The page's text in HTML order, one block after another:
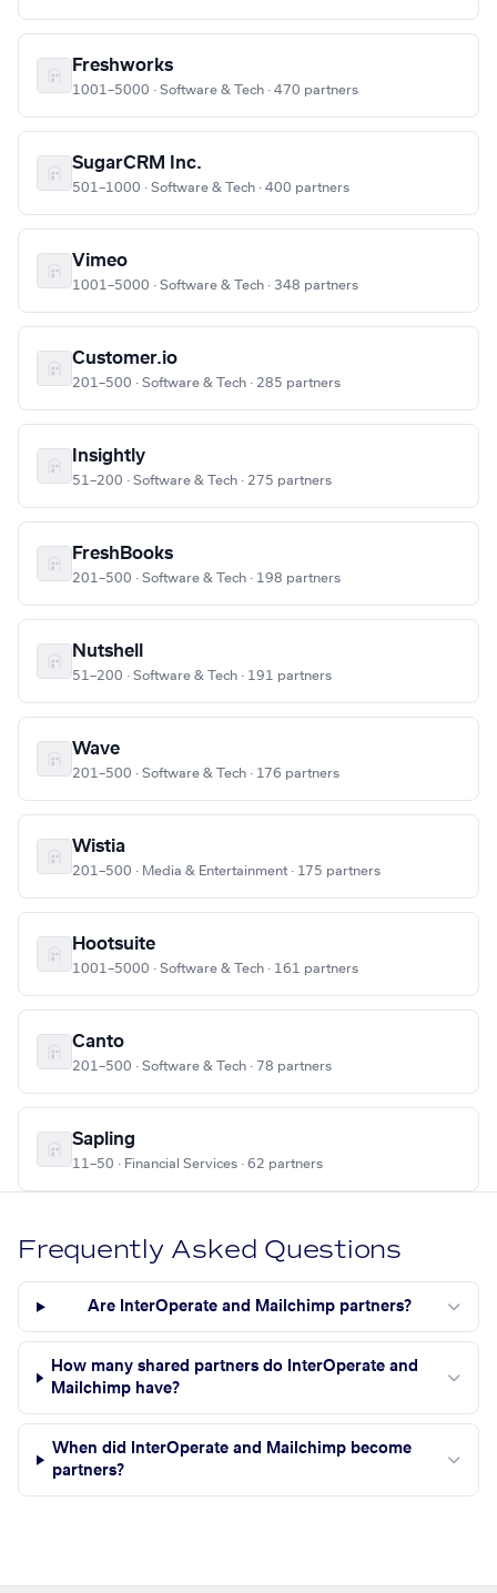
Freshworks
1001–5000 · Software & Tech · 470 partners
SugarCRM Inc.
501–1000 · Software & Tech · 400 partners
Vimeo
1001–5000 · Software & Tech · 348 partners
Customer.io
201–500 · Software & Tech · 285 partners
Insightly
51–200 · Software & Tech · 275 partners
FreshBooks
201–500 · Software & Tech · 198 partners
Nutshell
51–200 · Software & Tech · 191 partners
Wave
201–500 · Software & Tech · 176 partners
Wistia
201–500 · Media & Entertainment · 175 partners
Hootsuite
1001–5000 · Software & Tech · 161 partners
Canto
201–500 · Software & Tech · 78 partners
Sapling
11–50 · Financial Services · 62 partners
Frequently Asked Questions
Are InterOperate and Mailchimp partners?
How many shared partners do InterOperate and
Mailchimp have?
When did InterOperate and Mailchimp become
partners?